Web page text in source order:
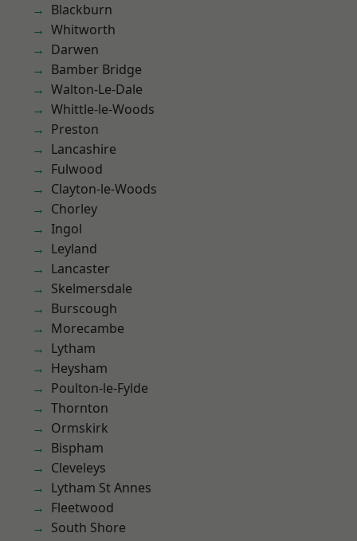
Blackburn
Whitworth
Darwen
Bamber Bridge
Walton-Le-Dale
Whittle-le-Woods
Preston
Lancashire
Fulwood
Clayton-le-Woods
Chorley
Ingol
Leyland
Lancaster
Skelmersdale
Burscough
Morecambe
Lytham
Heysham
Poulton-le-Fylde
Thornton
Ormskirk
Bispham
Cleveleys
Lytham St Annes
Fleetwood
South Shore